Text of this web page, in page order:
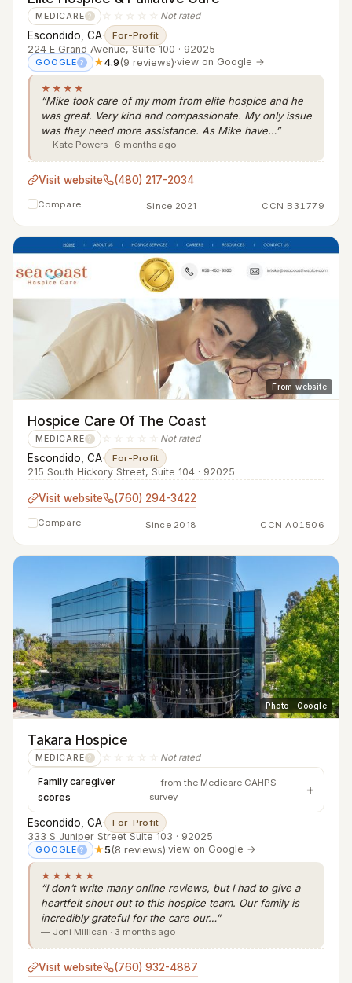
MEDICARE ? ☆☆☆☆☆ Not rated
Escondido, CA· For-Profit
224 E Grand Avenue, Suite 100 · 92025
GOOGLE ? ★4.9(9 reviews)·view on Google →
★★★★
“Mike took care of my mom from elite hospice and he
was great. Very kind and compassionate. My only issue
was they need more assistance. As Mike have…”
— Kate Powers · 6 months ago
Visit website (480) 217-2034
Compare Since 2021 CCN B31779
From website
Hospice Care Of The Coast
MEDICARE ? ☆☆☆☆☆ Not rated
Escondido, CA· For-Profit
215 South Hickory Street, Suite 104 · 92025
Visit website (760) 294-3422
Compare Since 2018 CCN A01506
Photo · Google
Takara Hospice
MEDICARE ? ☆☆☆☆☆ Not rated
Family caregiver
scores
— from the Medicare CAHPS
survey
Escondido, CA· For-Profit
333 S Juniper Street Suite 103 · 92025
GOOGLE ? ★5(8 reviews)·view on Google →
★★★★★
“I don’t write many online reviews, but I had to give a
heartfelt shout out to this hospice team. Our family is
incredibly grateful for the care our…”
— Joni Millican · 3 months ago
Visit website (760) 932-4887